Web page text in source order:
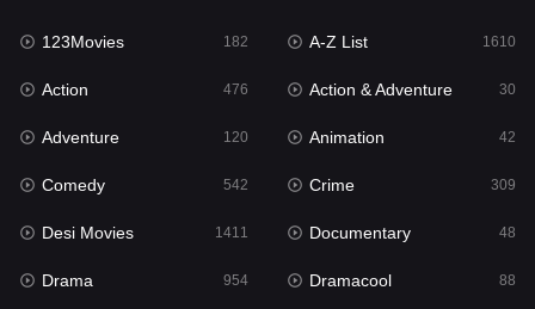
English 25
Family
Fantasy
Gujarati 1
Hdmovie2
Hindi
123Movies 182 A-Z List 1610
Action 476 Action & Adventure 30
Adventure 120 Animation 42
Comedy 542 Crime 309
Desi Movies 1411 Documentary 48
Drama 954 Dramacool 88